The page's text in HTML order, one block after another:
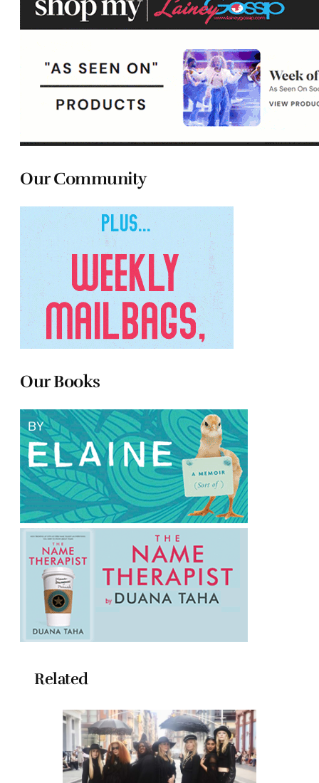
Our Community
Our Books
Related